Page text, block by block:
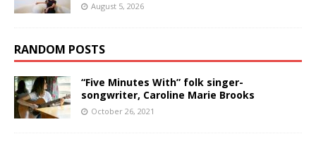
August 5, 2026
RANDOM POSTS
“Five Minutes With” folk singer-
songwriter, Caroline Marie Brooks
October 26, 2021